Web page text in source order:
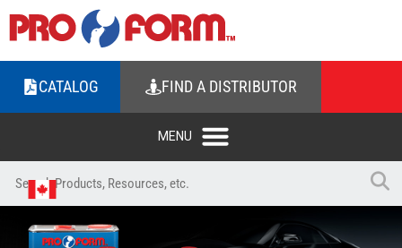
CATALOG FIND A DISTRIBUTOR